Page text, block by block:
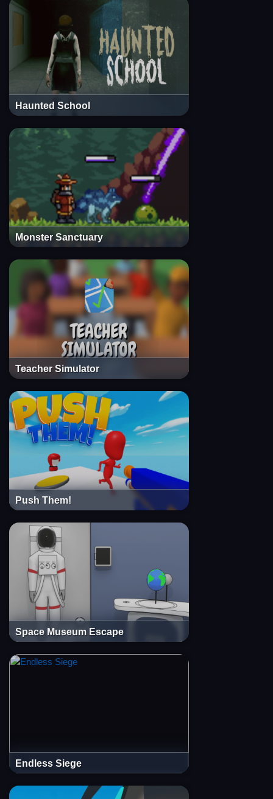
Haunted School
Monster Sanctuary
Teacher Simulator
Push Them!
Space Museum Escape
Endless Siege